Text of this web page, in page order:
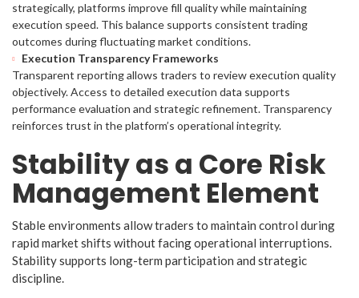
strategically, platforms improve fill quality while maintaining
execution speed. This balance supports consistent trading
outcomes during fluctuating market conditions.
Execution Transparency Frameworks
Transparent reporting allows traders to review execution quality
objectively. Access to detailed execution data supports
performance evaluation and strategic refinement. Transparency
reinforces trust in the platform’s operational integrity.
Stability as a Core Risk
Management Element
Stable environments allow traders to maintain control during
rapid market shifts without facing operational interruptions.
Stability supports long-term participation and strategic
discipline.